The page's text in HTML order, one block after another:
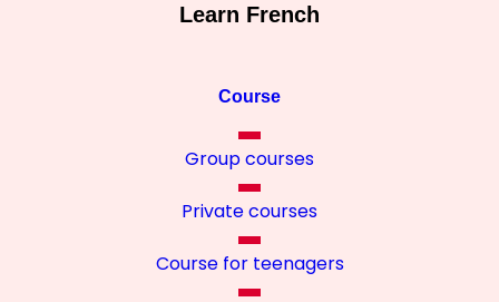
Learn French
Course
Group courses
Private courses
Course for teenagers